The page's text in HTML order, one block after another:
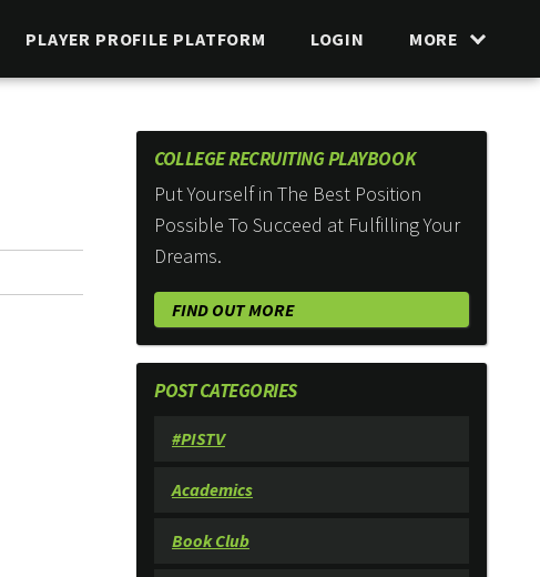
PLAYER PROFILE PLATFORM LOGIN MORE
COLLEGE RECRUITING PLAYBOOK
Put Yourself in The Best Position
Possible To Succeed at Fulfilling Your
Dreams.
FIND OUT MORE
POST CATEGORIES
#PISTV
Academics
Book Club